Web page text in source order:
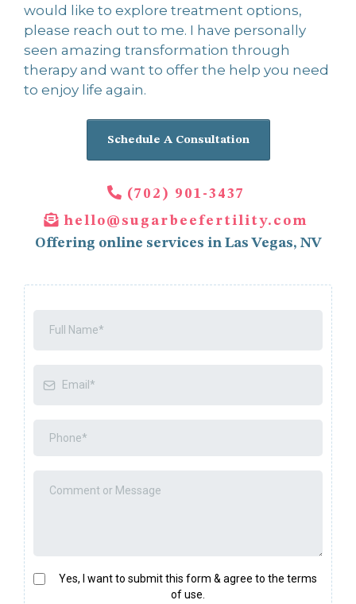
would like to explore treatment options,
please reach out to me. I have personally
seen amazing transformation through
therapy and want to offer the help you need
to enjoy life again.
Schedule A Consultation
(702) 901-3437
hello@sugarbeefertility.com
Offering online services in Las Vegas, NV
Yes, I want to submit this form & agree to the terms
of use.